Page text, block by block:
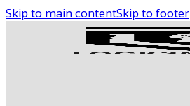
Skip to main contentSkip to footer